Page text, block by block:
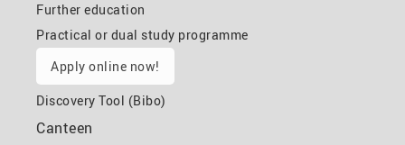
Further education
Practical or dual study programme
Apply online now!
Discovery Tool (Bibo)
Canteen